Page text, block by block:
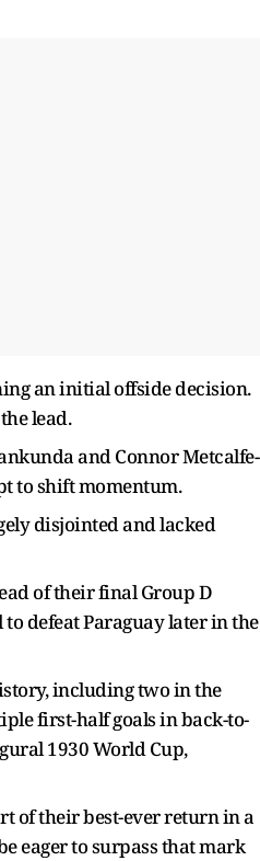
an initial offside decision.
lead.
and Connor Metcalfe-
to shift momentum.
disjointed and lacked
of their final Group D
defeat Paraguay later in the
including two in the
first-half goals in back-to-
1930 World Cup,
of their best-ever return in a
eager to surpass that mark